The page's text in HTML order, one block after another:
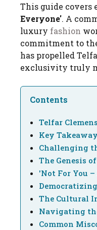
This guide covers
Everyone'. A
luxury fashion
commitment to
has propelled
exclusivity truly
Contents
Telfar
Key
Challenging
The Genesis
'Not For You
The Cultural
Navigating
Common